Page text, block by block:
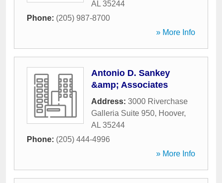
AL 35244
Phone: (205) 987-8700
» More Info
Antonio D. Sankey
&amp; Associates
Address: 3000 Riverchase
Galleria Suite 950, Hoover,
AL 35244
Phone: (205) 444-4996
» More Info